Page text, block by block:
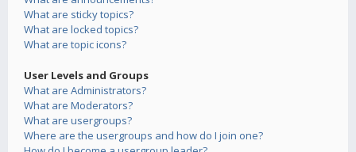
What are sticky topics?
What are locked topics?
What are topic icons?
User Levels and Groups
What are Administrators?
What are Moderators?
What are usergroups?
Where are the usergroups and how do I join one?